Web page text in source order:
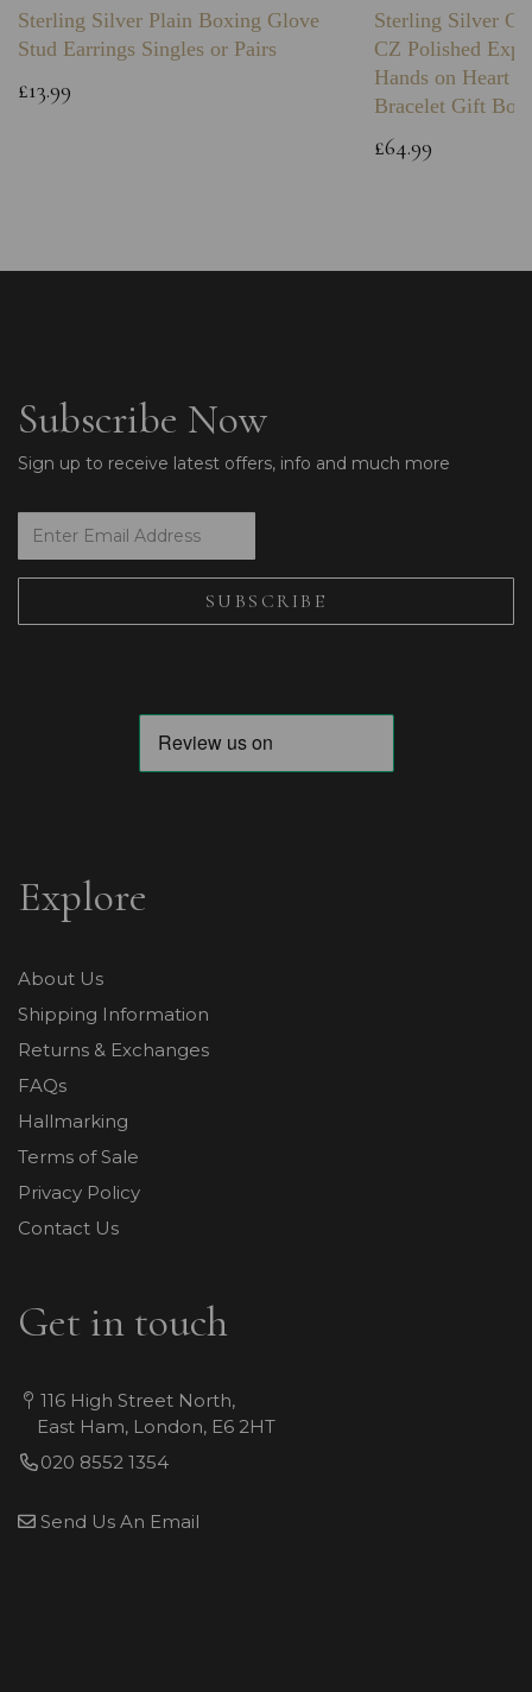
Sterling Silver Plain Boxing Glove
Stud Earrings Singles or Pairs
£13.99
Sterling Silver
CZ Polished
Hands on Heart
Bracelet Gift Box
£64.99
Subscribe Now
Sign up to receive latest offers, info and much more
Explore
About Us
Shipping Information
Returns & Exchanges
FAQs
Hallmarking
Terms of Sale
Privacy Policy
Contact Us
Get in touch
116 High Street North,
East Ham, London, E6 2HT
020 8552 1354
Send Us An Email